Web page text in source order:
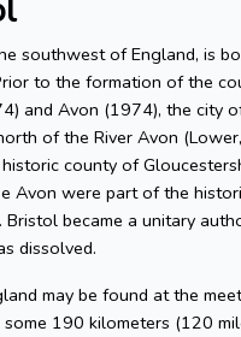
southwest of England, is
to the formation of the
and Avon (1974), the city
of the River Avon
county of
Avon were part of the
Bristol became a unitary
dissolved.
may be found at the
some 190 kilometers (120